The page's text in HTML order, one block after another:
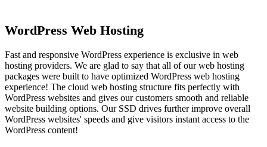
WordPress Web Hosting
Fast and responsive WordPress experience is exclusive in web
hosting providers. We are glad to say that all of our web hosting
packages were built to have optimized WordPress web hosting
experience! The cloud web hosting structure fits perfectly with
WordPress websites and gives our customers smooth and reliable
website building options. Our SSD drives further improve overall
WordPress websites' speeds and give visitors instant access to the
WordPress content!